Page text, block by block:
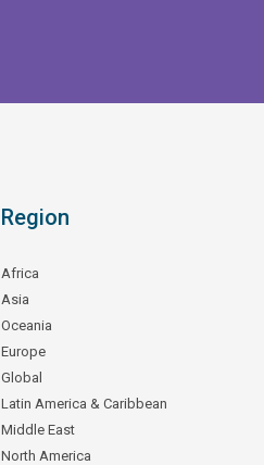
Region
Africa
Asia
Oceania
Europe
Global
Latin America & Caribbean
Middle East
North America